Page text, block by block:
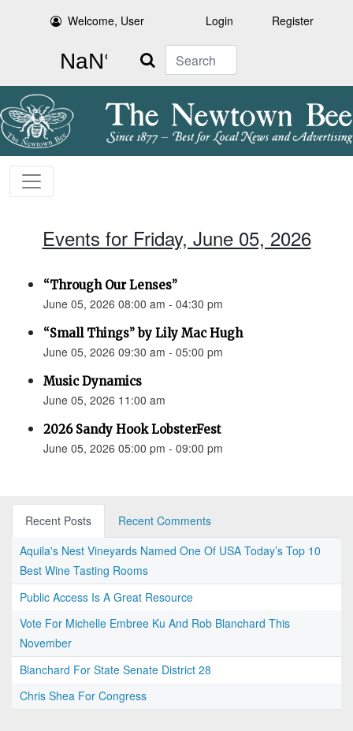
Welcome, User Login Register
Search
Events for Friday, June 05, 2026
“Through Our Lenses”
June 05, 2026 08:00 am - 04:30 pm
“Small Things” by Lily Mac Hugh
June 05, 2026 09:30 am - 05:00 pm
Music Dynamics
June 05, 2026 11:00 am
2026 Sandy Hook LobsterFest
June 05, 2026 05:00 pm - 09:00 pm
Recent Posts
Recent Comments
Aquila's Nest Vineyards Named One Of USA Today’s Top 10
Best Wine Tasting Rooms
Public Access Is A Great Resource
Vote For Michelle Embree Ku And Rob Blanchard This
November
Blanchard For State Senate District 28
Chris Shea For Congress